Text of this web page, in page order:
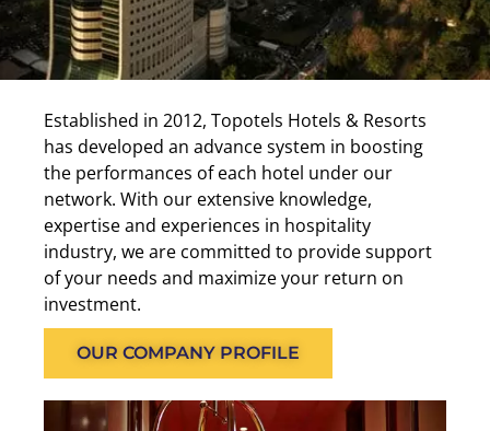
Established in 2012, Topotels Hotels & Resorts
has developed an advance system in boosting
the performances of each hotel under our
network. With our extensive knowledge,
expertise and experiences in hospitality
industry, we are committed to provide support
of your needs and maximize your return on
investment.
OUR COMPANY PROFILE